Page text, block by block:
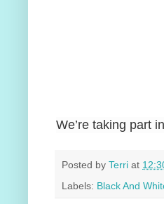
We’re taking part
Posted by Terri at
Labels: Black And